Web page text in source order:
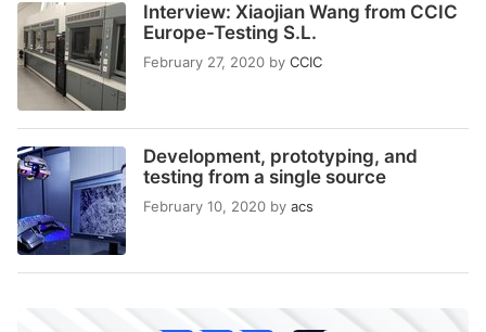
Interview: Xiaojian Wang from CCIC
Europe-Testing S.L.
February 27, 2020 by CCIC
Development, prototyping, and
testing from a single source
February 10, 2020 by acs